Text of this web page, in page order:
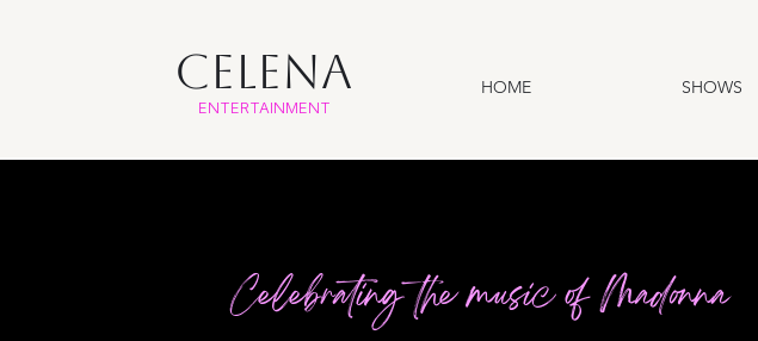
CELENA
ENTERTAINMENT
HOME SHOWS
Celebrating the music of Madonna